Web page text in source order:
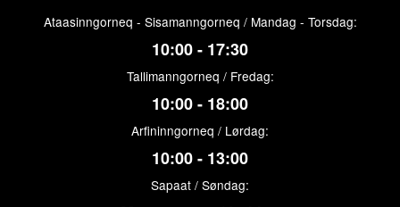
Ataasinngorneq - Sisamanngorneq / Mandag - Torsdag:
10:00 - 17:30
Tallimanngorneq / Fredag:
10:00 - 18:00
Arfininngorneq / Lørdag:
10:00 - 13:00
Sapaat / Søndag: